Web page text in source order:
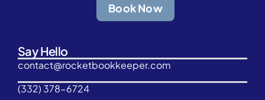
Book Now
Say Hello
contact@rocketbookkeeper.com
(332) 378-6724